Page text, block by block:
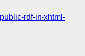
public-rdf-in-xhtml-